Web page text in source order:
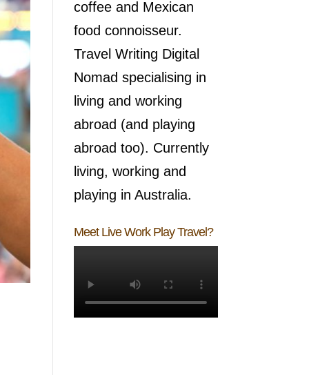
coffee and Mexican
food connoisseur.
Travel Writing Digital
Nomad specialising in
living and working
abroad (and playing
abroad too). Currently
living, working and
playing in Australia.
Meet Live Work Play Travel?